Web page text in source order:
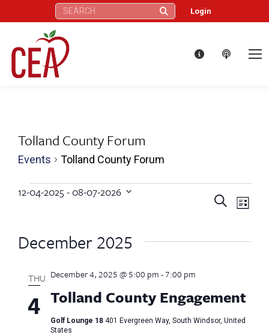
Search: Login
Tolland County Forum
Events Tolland County Forum
Events
Events
SearchList
12-04-2025 - 08-07-2026
December 2025
THU
4 Tolland County Engagement
December 4, 2025 @ 5:00 pm-7:00 pm
Golf Lounge 18 401 Evergreen Way, South Windsor, United
States